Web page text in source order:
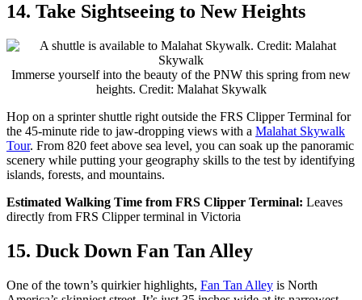
14. Take Sightseeing to New Heights
Immerse yourself into the beauty of the PNW this spring from new
heights. Credit: Malahat Skywalk
Hop on a sprinter shuttle right outside the FRS Clipper Terminal for
the 45-minute ride to jaw-dropping views with a Malahat Skywalk
Tour. From 820 feet above sea level, you can soak up the panoramic
scenery while putting your geography skills to the test by identifying
islands, forests, and mountains.
Estimated Walking Time from FRS Clipper Terminal: Leaves
directly from FRS Clipper terminal in Victoria
15. Duck Down Fan Tan Alley
One of the town’s quirkier highlights, Fan Tan Alley is North